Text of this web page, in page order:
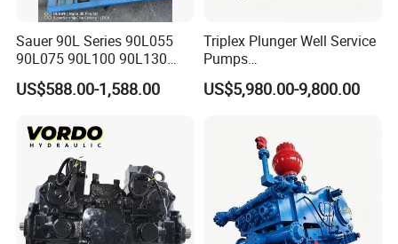
Sauer 90L Series 90L055
90L075 90L100 90L130
90L180 90L250
90L100ep1nn60s3
Delivery and Factory Price
US$588.00-1,588.00
Triplex Plunger Well Service
Pumps
Wheatley/National/Gardner
Denver/Nov
US$5,980.00-9,800.00